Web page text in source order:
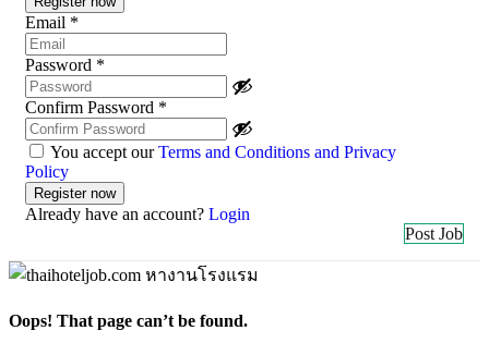
Email *
Password *
Confirm Password *
You accept ourTerms and Conditions and Privacy
Policy
Already have an account? Login
Post Job
Oops! That page can’t be found.